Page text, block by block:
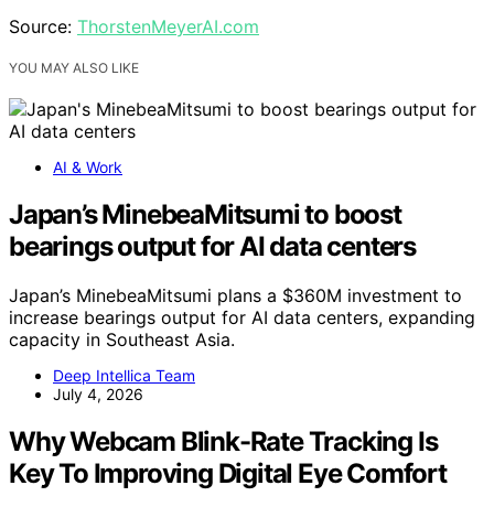
Source: ThorstenMeyerAI.com
YOU MAY ALSO LIKE
AI & Work
Japan’s MinebeaMitsumi to boost
bearings output for AI data centers
Japan’s MinebeaMitsumi plans a $360M investment to
increase bearings output for AI data centers, expanding
capacity in Southeast Asia.
Deep Intellica Team
July 4, 2026
Why Webcam Blink-Rate Tracking Is
Key To Improving Digital Eye Comfort